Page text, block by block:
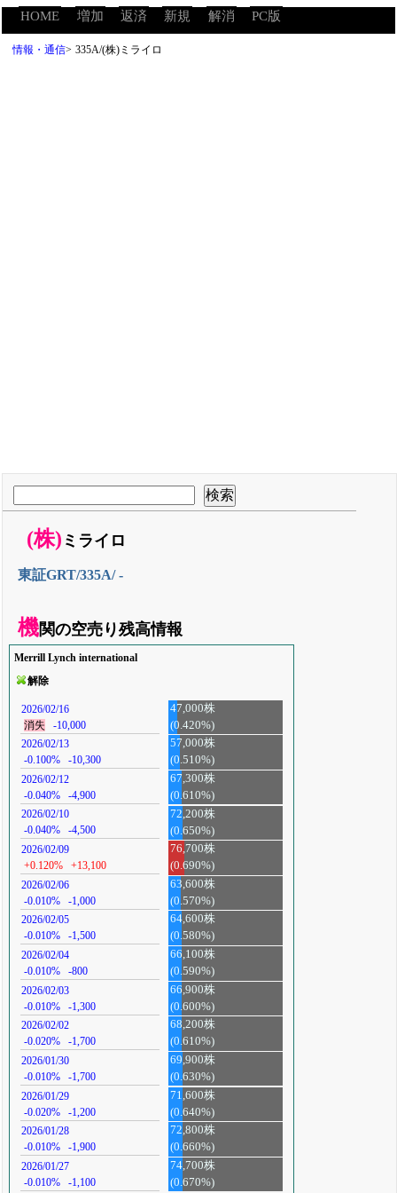
HOME 増加 返済 新規 解消 PC版
情報・通信> 335A/(株)ミライロ
(株) ミライロ
東証GRT/335A/ -
機関の空売り残高情報
Merrill Lynch international
解除
2026/02/16
消失
-10,000
47,000株
(0.420%)
2026/02/13
-0.100%
-10,300
57,000株
(0.510%)
2026/02/12
-0.040%
-4,900
67,300株
(0.610%)
2026/02/10
-0.040%
-4,500
72,200株
(0.650%)
2026/02/09
+0.120%
+13,100
76,700株
(0.690%)
2026/02/06
-0.010%
-1,000
63,600株
(0.570%)
2026/02/05
-0.010%
-1,500
64,600株
(0.580%)
2026/02/04
-0.010%
-800
66,100株
(0.590%)
2026/02/03
-0.010%
-1,300
66,900株
(0.600%)
2026/02/02
-0.020%
-1,700
68,200株
(0.610%)
2026/01/30
-0.010%
-1,700
69,900株
(0.630%)
2026/01/29
-0.020%
-1,200
71,600株
(0.640%)
2026/01/28
-0.010%
-1,900
72,800株
(0.660%)
2026/01/27
-0.010%
-1,100
74,700株
(0.670%)